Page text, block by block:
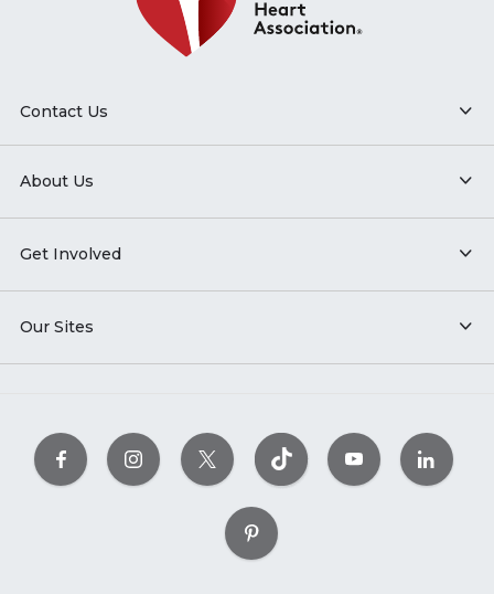
Contact Us
About Us
Get Involved
Our Sites